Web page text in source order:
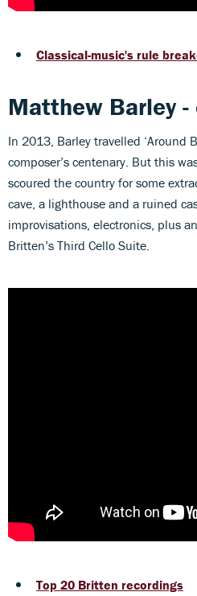
Classical-music's rule
Matthew Barley
In 2013, Barley travelled ‘Around
composer’s centenary. But this
scoured the country for some
cave, a lighthouse and a ruined
improvisations, electronics, plus
Britten’s Third Cello Suite.
Top 20 Britten recordings